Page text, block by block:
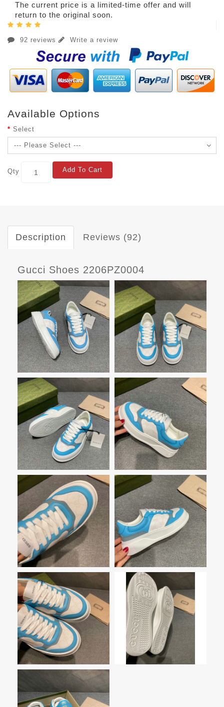
The current price is a limited-time offer and will
return to the original soon.
92 reviews Write a review
Available Options
Select
Qty Add To Cart
Description Reviews (92)
Gucci Shoes 2206PZ0004